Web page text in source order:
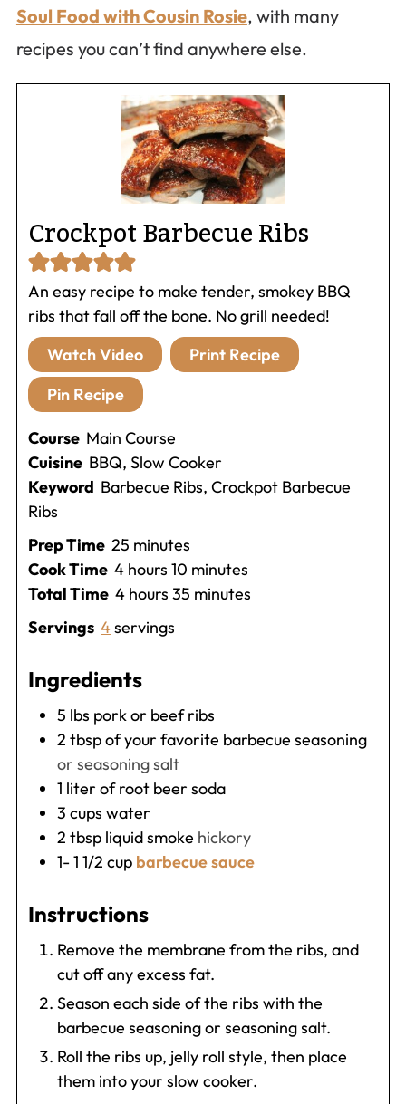
Soul Food with Cousin Rosie, with many
recipes you can’t find anywhere else.
Crockpot Barbecue Ribs
An easy recipe to make tender, smokey BBQ
ribs that fall off the bone. No grill needed!
Watch Video
Print Recipe
Pin Recipe
Course Main Course
Cuisine BBQ, Slow Cooker
Keyword Barbecue Ribs, Crockpot Barbecue
Ribs
Prep Time 25 minutes
minutes
Cook Time 4hours
hours 10 minutes
minutes
Total Time 4hours
hours 35 minutes
minutes
Servings 4 servings
Ingredients
5 lbs pork or beef ribs
2 tbspof your favorite barbecue seasoning
or seasoning salt
1 liter of root beer soda
3 cups water
2 tbsp liquid smoke hickory
1- 1 1/2 cup barbecue sauce
Instructions
Remove the membrane from the ribs, and
cut off any excess fat.
Season each side of the ribs with the
barbecue seasoning or seasoning salt.
Roll the ribs up, jelly roll style, then place
them into your slow cooker.